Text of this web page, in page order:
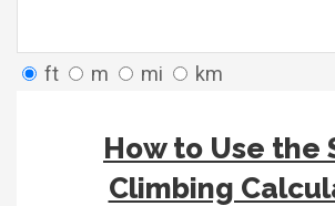
ft m mi km
How to Use the
Climbing